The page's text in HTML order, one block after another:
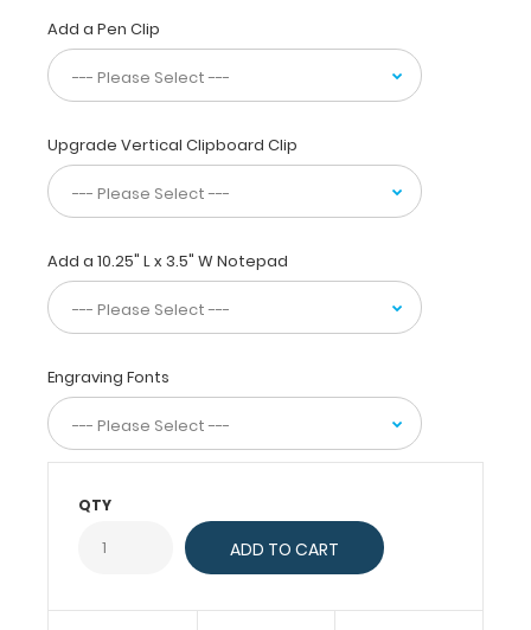
15
pieces
of
without
creasing
them,
this
folding
patented
clipboard
is
for
day-
to-
day
care
EMT
Add a Pen Clip
Upgrade Vertical Clipboard Clip
Add a 10.25" L x 3.5" W Notepad
Engraving Fonts
QTY